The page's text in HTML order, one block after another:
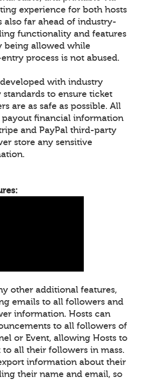
experience for both hosts
also far ahead of industry-
functionality and features
being allowed while
process is not abused.
with industry
to ensure ticket
are as safe as possible. All
payout financial information
and PayPal third-party
store any sensitive
other additional features,
emails to all followers and
information. Hosts can
to all followers of
or Event, allowing Hosts to
all their followers in mass.
information about their
their name and email, so